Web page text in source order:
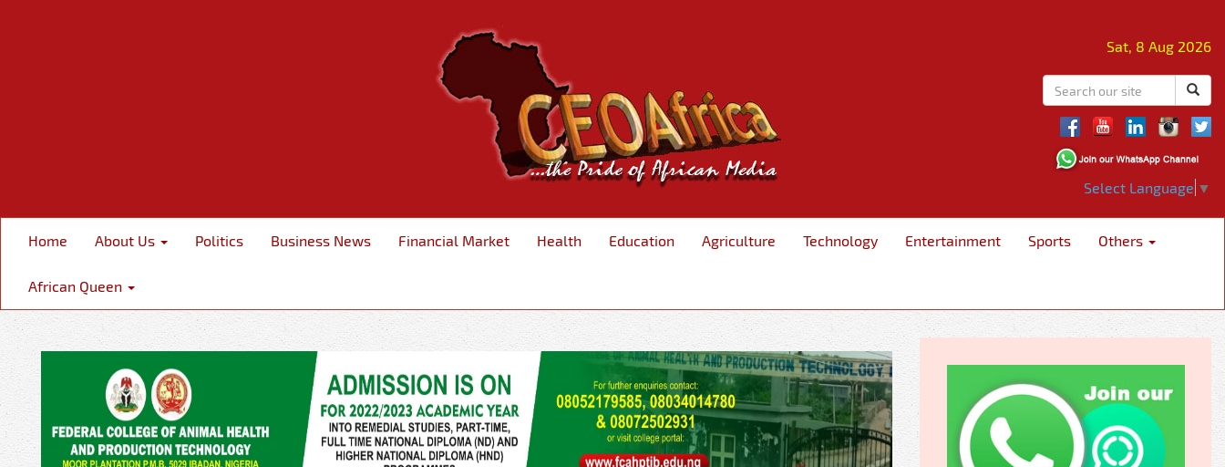
Sat, 8 Aug 2026
Select Language ▼
Home About Us Politics Business News Financial Market Health Education Agriculture Technology Entertainment Sports Others
African Queen